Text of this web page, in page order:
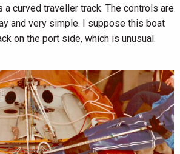
a curved traveller track. The controls are
and very simple. I suppose this boat
on the port side, which is unusual.